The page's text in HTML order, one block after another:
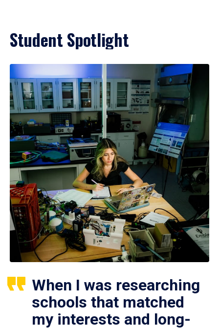
Student Spotlight
When I was researching
schools that matched
my interests and long-